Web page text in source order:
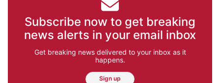
Subscribe now to get breaking
news alerts in your email inbox
Get breaking news delivered to your inbox as it
happens.
Sign up